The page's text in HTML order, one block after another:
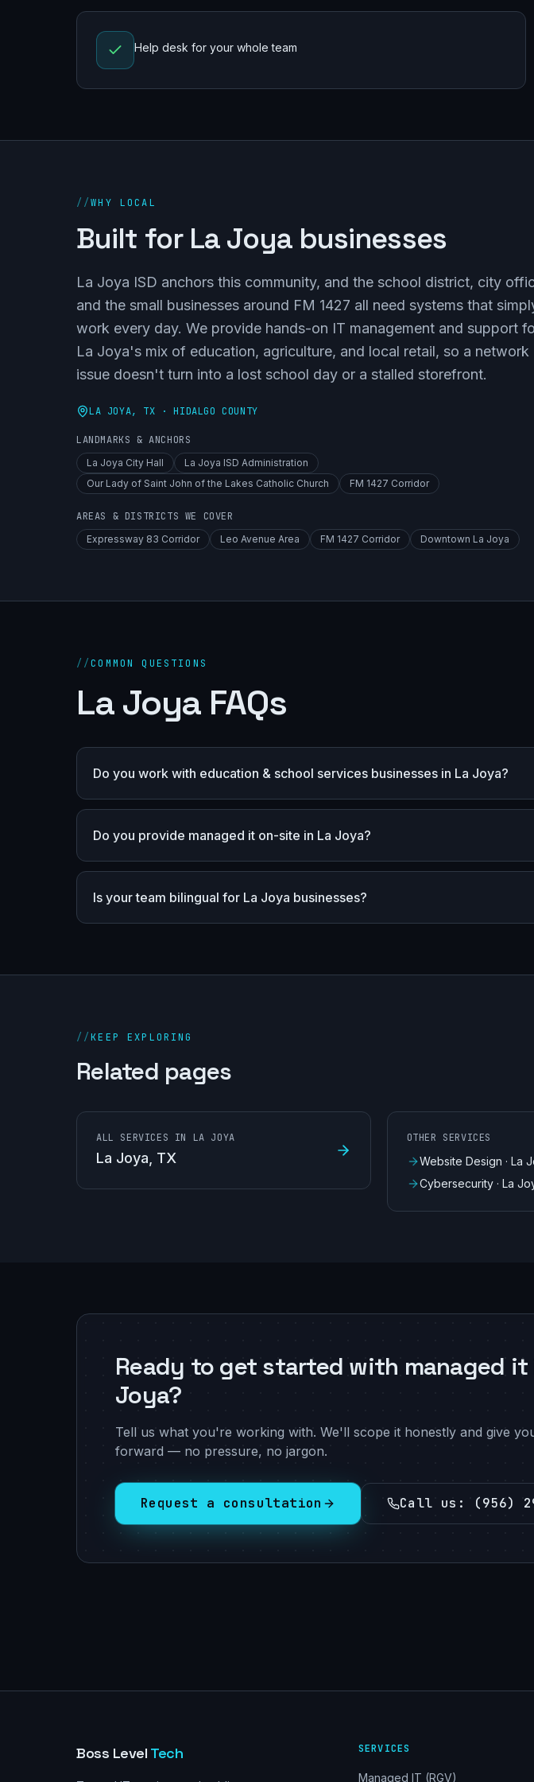
Help desk for your whole team
//WHY LOCAL
Built for La Joya businesses
La Joya ISD anchors this community, and the school district, city
and the small businesses around FM 1427 all need systems that
work every day. We provide hands-on IT management and support
La Joya's mix of education, agriculture, and local retail, so a network
issue doesn't turn into a lost school day or a stalled storefront.
LA JOYA, TX ·HIDALGO COUNTY
LANDMARKS & ANCHORS
La Joya City Hall
La Joya ISD Administration
Our Lady of Saint John of the Lakes Catholic Church
FM 1427 Corridor
AREAS & DISTRICTS WE COVER
Expressway 83 Corridor Leo Avenue Area FM 1427 Corridor Downtown La Joya
//COMMON QUESTIONS
La Joya FAQs
Do you work with education & school services businesses in La Joya?
Do you provide managed it on-site in La Joya?
Is your team bilingual for La Joya businesses?
//KEEP EXPLORING
Related pages
ALL SERVICES IN LA JOYA
La Joya , TX
OTHER SERVICES
Website Design · La
Cybersecurity· La
Ready to get started with managed it
Joya?
Tell us what you're working with. We'll scope it honestly and give
forward — no pressure, no jargon.
Request a consultation Call us : (956)
Boss Level Tech SERVICES
Managed IT (RGV)